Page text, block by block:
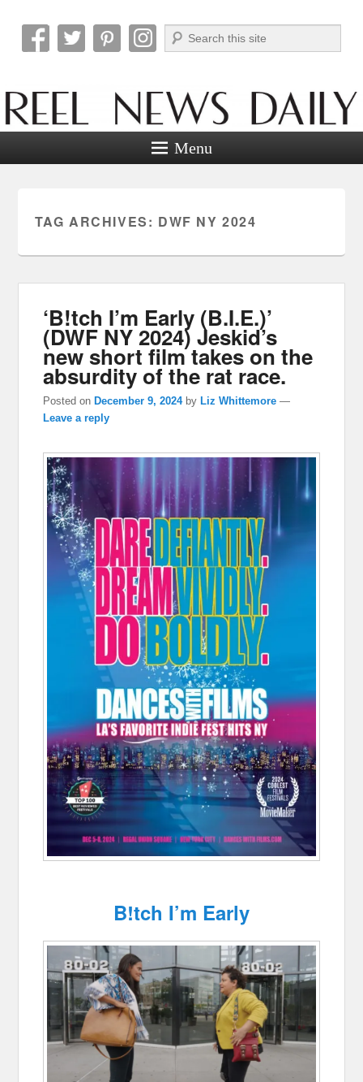
Reel News Daily
Search
Menu
TAG ARCHIVES: DWF NY 2024
‘B!tch I’m Early (B.I.E.)’
(DWF NY 2024) Jeskid’s
new short film takes on the
absurdity of the rat race.
Posted onDecember 9, 2024 byLiz Whittemore —
Leave a reply
B!tch I’m Early